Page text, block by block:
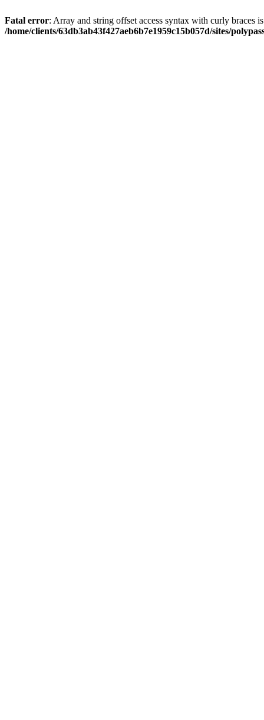
Fatal error: Array and string offset access syntax with curly braces
/home/clients/63db3ab43f427aeb6b7e1959c15b057d/sites/